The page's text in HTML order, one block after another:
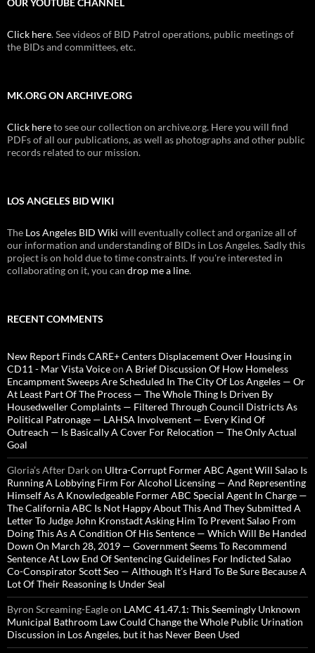
OUR YOUTUBE CHANNEL
Click here. See videos of BID Patrol operations, public meetings of
the BIDs and committees, etc.
MK.ORG ON ARCHIVE.ORG
Click hereto see our collection on archive.org. Here you will find
PDFs of all our publications, as well as photographs and other public
records related to our mission.
LOS ANGELES BID WIKI
The Los Angeles BID Wiki will eventually collect and organize all of
our information and understanding of BIDs in Los Angeles. Sadly this
project is on hold due to time constraints. If you're interested in
collaborating on it, you can drop me a line.
RECENT COMMENTS
New Report Finds CARE+ Centers Displacement Over Housing in
CD11 - Mar Vista Voiceon A Brief Discussion Of How Homeless
Encampment Sweeps Are Scheduled In The City Of Los Angeles — Or
At Least Part Of The Process — The Whole Thing Is Driven By
Housedweller Complaints — Filtered Through Council Districts As
Political Patronage — LAHSA Involvement — Every Kind Of
Outreach — Is Basically A Cover For Relocation — The Only Actual
Goal
Gloria’s After Darkon Ultra-Corrupt Former ABC Agent Will Salao Is
Running A Lobbying Firm For Alcohol Licensing — And Representing
Himself As A Knowledgeable Former ABC Special Agent In Charge —
The California ABC Is Not Happy About This And They Submitted A
Letter To Judge John Kronstadt Asking Him To Prevent Salao From
Doing This As A Condition Of His Sentence — Which Will Be Handed
Down On March 28, 2019 — Government Seems To Recommend
Sentence At Low End Of Sentencing Guidelines For Indicted Salao
Co-Conspirator Scott Seo — Although It’s Hard To Be Sure Because A
Lot Of Their Reasoning Is Under Seal
Byron Screaming-Eagleon LAMC 41.47.1: This Seemingly Unknown
Municipal Bathroom Law Could Change the Whole Public Urination
Discussion in Los Angeles, but it has Never Been Used